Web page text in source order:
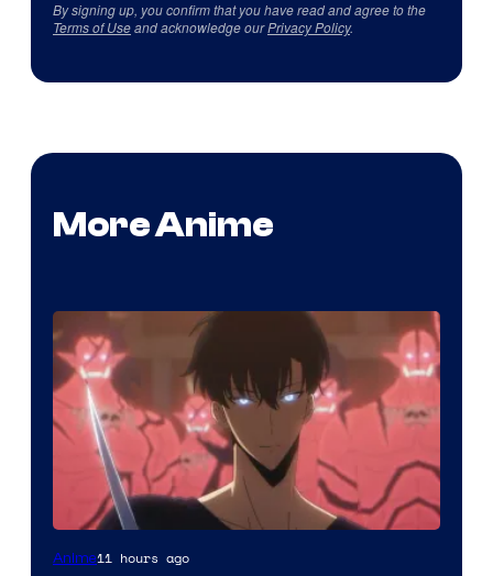
By signing up, you confirm that you have read and agree to the
Terms of Useand acknowledge ourPrivacy Policy.
More Anime
Yen
Anime11 hours ago